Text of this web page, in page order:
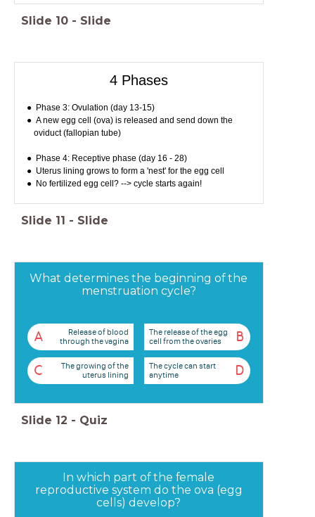
Slide 10 - Slide
4 Phases
Phase 3: Ovulation (day 13-15)
A new egg cell (ova) is released and send down the
oviduct (fallopian tube)
Phase 4: Receptive phase (day 16 - 28)
Uterus lining grows to form a 'nest' for the egg cell
No fertilized egg cell? --> cycle starts again!
Slide 11 - Slide
What determines the beginning of the
menstruation cycle?
A
Release of blood
through the vagina
B
The release of the egg
cell from the ovaries
C
The growing of the
uterus lining
D
The cycle can start
anytime
Slide 12 - Quiz
In which part of the female
reproductive system do the ova (egg
cells) develop?